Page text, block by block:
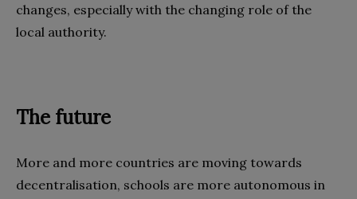
changes, especially with the changing role of the
local authority.
The future
More and more countries are moving towards
decentralisation, schools are more autonomous in